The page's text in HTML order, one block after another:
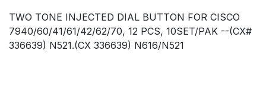
TWO TONE INJECTED DIAL BUTTON FOR CISCO
7940/60/41/61/42/62/70, 12 PCS, 10SET/PAK --(CX#
336639) N521.(CX 336639) N616/N521